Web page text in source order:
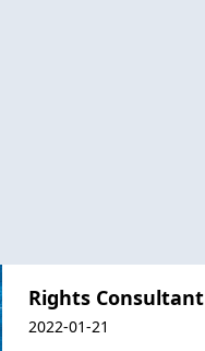
Rights Consultant
2022-01-21